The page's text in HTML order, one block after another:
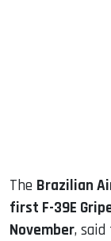
The Brazilian
first F-39E
November, said